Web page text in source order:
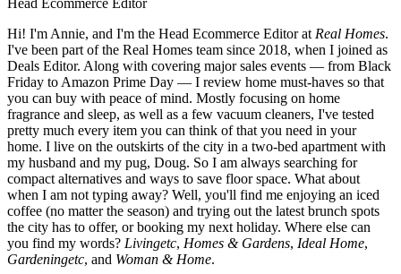
Head Ecommerce Editor
Hi! I'm Annie, and I'm the Head Ecommerce Editor at Real Homes.
I've been part of the Real Homes team since 2018, when I joined as
Deals Editor. Along with covering major sales events — from Black
Friday to Amazon Prime Day — I review home must-haves so that
you can buy with peace of mind. Mostly focusing on home
fragrance and sleep, as well as a few vacuum cleaners, I've tested
pretty much every item you can think of that you need in your
home. I live on the outskirts of the city in a two-bed apartment with
my husband and my pug, Doug. So I am always searching for
compact alternatives and ways to save floor space. What about
when I am not typing away? Well, you'll find me enjoying an iced
coffee (no matter the season) and trying out the latest brunch spots
the city has to offer, or booking my next holiday. Where else can
you find my words? Livingetc, Homes & Gardens, Ideal Home,
Gardeningetc, and Woman & Home.